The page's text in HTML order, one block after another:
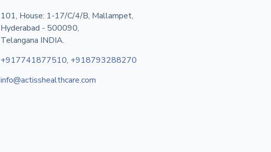
101, House: 1-17/C/4/B, Mallampet,
Hyderabad - 500090,
Telangana INDIA.
+917741877510, +918793288270
info@actisshealthcare.com